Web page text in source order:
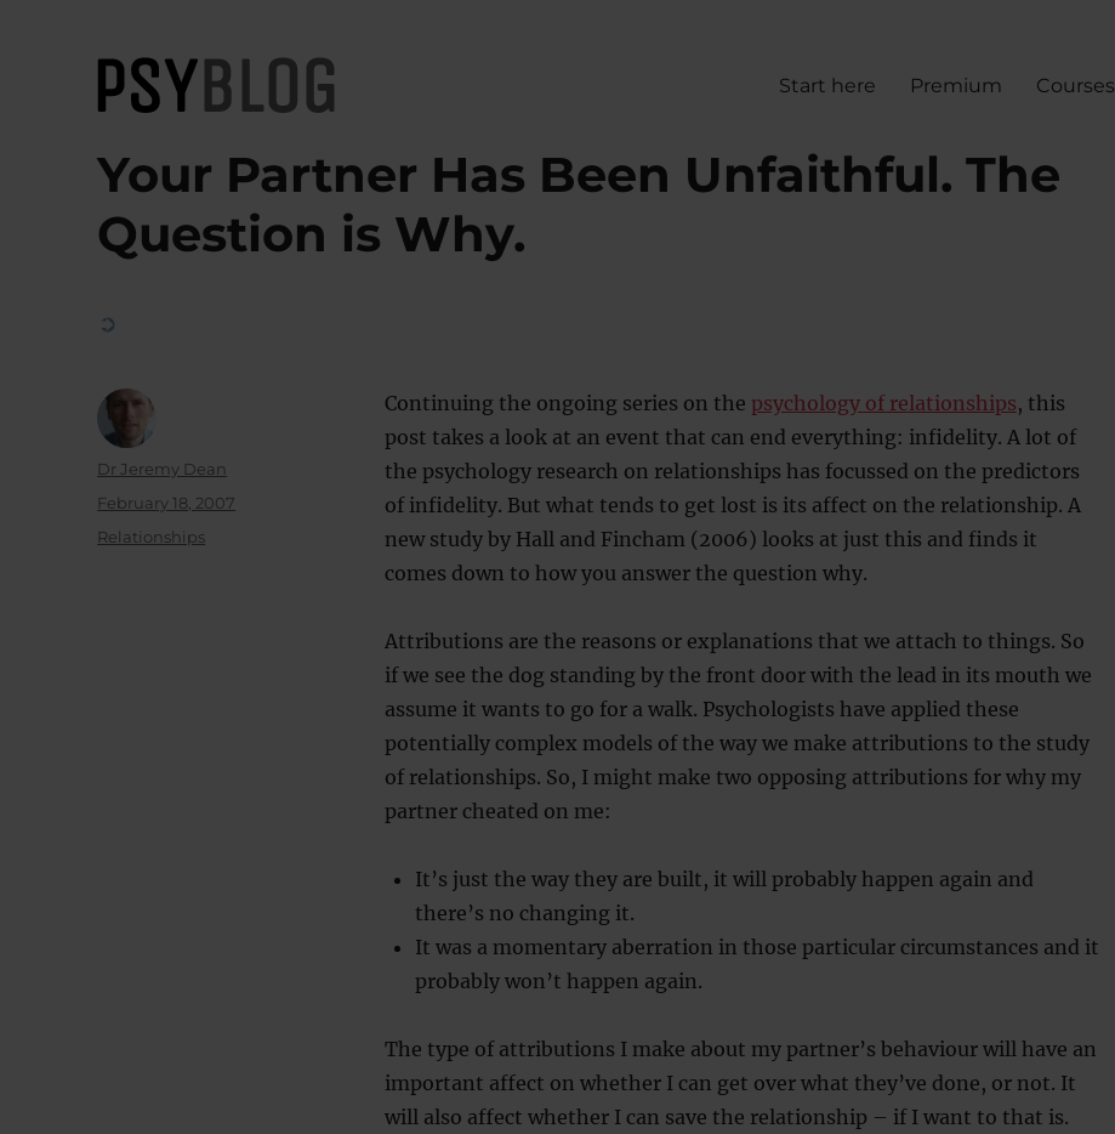
PsyBlog
Start here Premium Courses
Your Partner Has Been Unfaithful. The
Question is Why.
Continuing the ongoing series on the psychology of relationships, this
post takes a look at an event that can end everything: infidelity. A lot of
the psychology research on relationships has focussed on the predictors
of infidelity. But what tends to get lost is its affect on the relationship. A
new study by Hall and Fincham (2006) looks at just this and finds it
comes down to how you answer the question why.
Attributions are the reasons or explanations that we attach to things. So
if we see the dog standing by the front door with the lead in its mouth we
assume it wants to go for a walk. Psychologists have applied these
potentially complex models of the way we make attributions to the study
of relationships. So, I might make two opposing attributions for why my
partner cheated on me:
It’s just the way they are built, it will probably happen again and
there’s no changing it.
It was a momentary aberration in those particular circumstances and it
probably won’t happen again.
The type of attributions I make about my partner’s behaviour will have an
important affect on whether I can get over what they’ve done, or not. It
will also affect whether I can save the relationship – if I want to that is.
Author
Dr Jeremy Dean
Posted
February 18, 2007
Categories
Relationships